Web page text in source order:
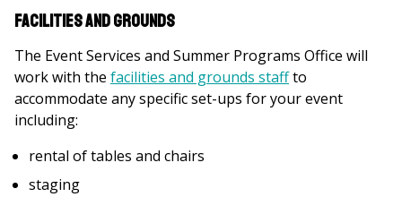
Facilities and Grounds
The Event Services and Summer Programs Office will
work with the facilities and grounds staffto
accommodate any specific set-ups for your event
including:
rental of tables and chairs
staging